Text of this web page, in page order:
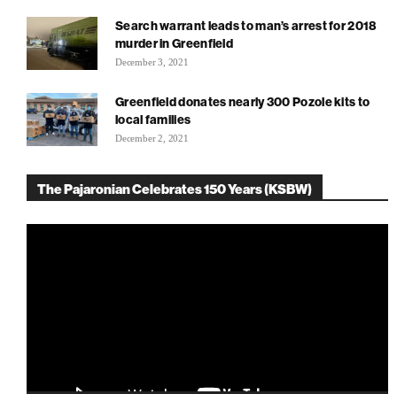
Search warrant leads to man’s arrest for 2018
murder in Greenfield
December 3, 2021
Greenfield donates nearly 300 Pozole kits to
local families
December 2, 2021
The Pajaronian Celebrates 150 Years (KSBW)